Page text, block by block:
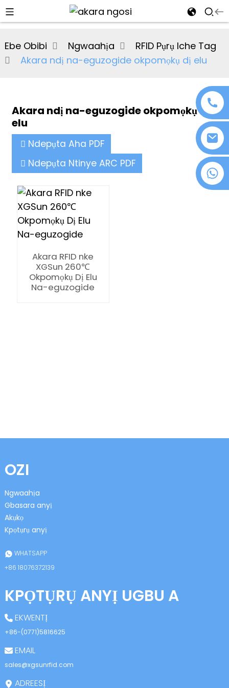
+86 18076372139
Ebe Obibi Ngwaahịa
RFID Pụrụ Iche Tag
Akara ndị na-eguzogide okpomọkụ dị elu
Akara ndị na-eguzogide okpomọkụ dị
elu
Ndepụta Aha PDF
Ndepụta Ntinye ARC PDF
Akara RFID nke
XGSun 260℃
Okpomọkụ Dị Elu
Na-eguzogide
OZI
Ngwaahịa
Gbasara anyị
Akụkọ
Kpọtụrụ anyị
WHATSAPP
+86 18076372139
KPỌTỤRỤ ANYỊ UGBU A
EKWENTỊ
+86-(0771)5816625
EMAIL
sales@xgsunrfid.com
ADREESỊ